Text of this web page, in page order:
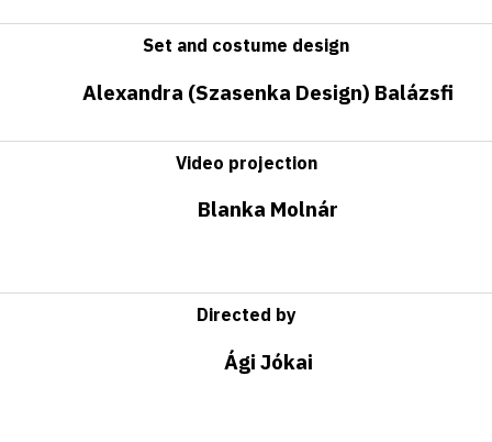
Set and costume design
Alexandra (Szasenka Design) Balázsfi
Video projection
Blanka Molnár
Directed by
Ági Jókai